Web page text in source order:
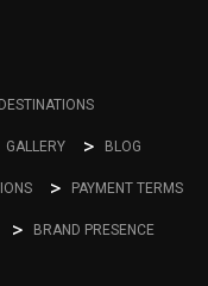
DESTINATIONS
GALLERY BLOG
PAYMENT TERMS
BRAND PRESENCE